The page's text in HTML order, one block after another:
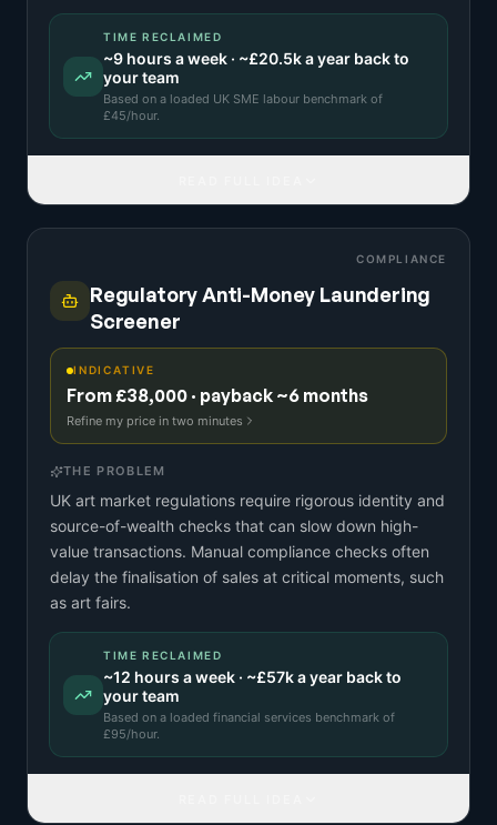
TIME RECLAIMED
~9 hours a week · ~£20.5ka year back to
your team
Based on a loaded UK SME labour benchmark of
£45/hour.
COMPLIANCE
Regulatory Anti-Money Laundering
Screener
INDICATIVE
From £38,000 · payback ~6 months
Refine my price in two minutes
THE PROBLEM
UK art market regulations require rigorous identity and
source-of-wealth checks that can slow down high-
value transactions. Manual compliance checks often
delay the finalisation of sales at critical moments, such
as art fairs.
TIME RECLAIMED
~12 hours a week · ~£57ka year back to
your team
Based on a loaded financial services benchmark of
£95/hour.